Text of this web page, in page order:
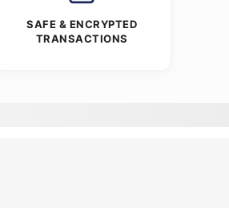
SAFE & ENCRYPTED
TRANSACTIONS